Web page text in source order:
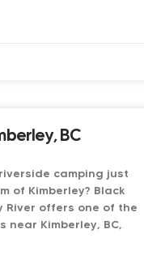
BC
camping just
of Kimberley? Black
River offers one of the
near Kimberley, BC,